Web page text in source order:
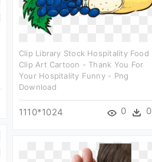
Clip Library Stock Hospitality Food
Clip Art Cartoon - Thank You For
Your Hospitality Funny - Png
Download
1110*1024 0 0